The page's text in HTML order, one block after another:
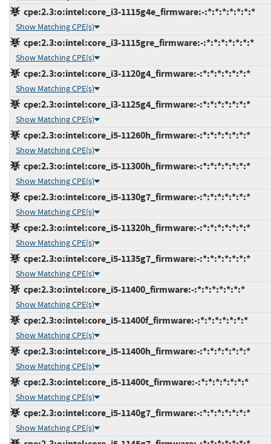
cpe:2.3:o:intel:core_i3-1115g4e_firmware:-:*:*:*:*:*:*:*
Show Matching CPE(s)
cpe:2.3:o:intel:core_i3-1115gre_firmware:-:*:*:*:*:*:*:*
Show Matching CPE(s)
cpe:2.3:o:intel:core_i3-1120g4_firmware:-:*:*:*:*:*:*:*
Show Matching CPE(s)
cpe:2.3:o:intel:core_i3-1125g4_firmware:-:*:*:*:*:*:*:*
Show Matching CPE(s)
cpe:2.3:o:intel:core_i5-11260h_firmware:-:*:*:*:*:*:*:*
Show Matching CPE(s)
cpe:2.3:o:intel:core_i5-11300h_firmware:-:*:*:*:*:*:*:*
Show Matching CPE(s)
cpe:2.3:o:intel:core_i5-1130g7_firmware:-:*:*:*:*:*:*:*
Show Matching CPE(s)
cpe:2.3:o:intel:core_i5-11320h_firmware:-:*:*:*:*:*:*:*
Show Matching CPE(s)
cpe:2.3:o:intel:core_i5-1135g7_firmware:-:*:*:*:*:*:*:*
Show Matching CPE(s)
cpe:2.3:o:intel:core_i5-11400_firmware:-:*:*:*:*:*:*:*
Show Matching CPE(s)
cpe:2.3:o:intel:core_i5-11400f_firmware:-:*:*:*:*:*:*:*
Show Matching CPE(s)
cpe:2.3:o:intel:core_i5-11400h_firmware:-:*:*:*:*:*:*:*
Show Matching CPE(s)
cpe:2.3:o:intel:core_i5-11400t_firmware:-:*:*:*:*:*:*:*
Show Matching CPE(s)
cpe:2.3:o:intel:core_i5-1140g7_firmware:-:*:*:*:*:*:*:*
Show Matching CPE(s)